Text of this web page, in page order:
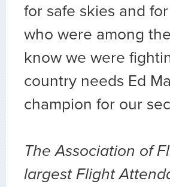
for safe skies and
who were among
know we were
country needs Ed
champion for our
The Association of
largest Flight